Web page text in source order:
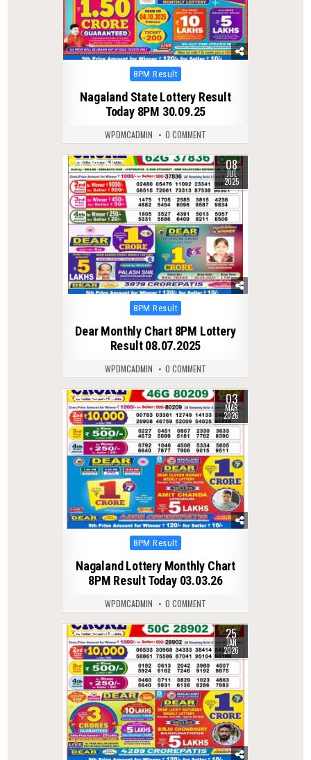
Posted
8PM Result
Nagaland State Lottery Result
Today 8PM 30.09.25
WPDMCADMIN 0 COMMENT
0 368 08
JUL
2025
Posted
8PM Result
Dear Monthly Chart 8PM Lottery
Result 08.07.2025
WPDMCADMIN 0 COMMENT
0 250 03
MAR
2026
Posted
8PM Result
Nagaland Lottery Monthly Chart
8PM Result Today 03.03.26
WPDMCADMIN 0 COMMENT
0 288 25
JAN
2026